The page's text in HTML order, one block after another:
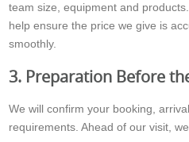
team size, equipment and
help ensure the price we give is
smoothly.
3. Preparation Before
We will confirm your booking,
requirements. Ahead of our visit,